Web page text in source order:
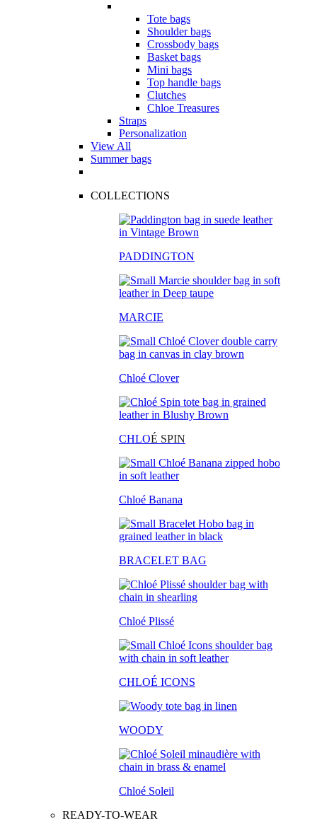
Tote bags
Shoulder bags
Crossbody bags
Basket bags
Mini bags
Top handle bags
Clutches
Chloe Treasures
Straps
Personalization
View All
Summer bags
COLLECTIONS
PADDINGTON
MARCIE
Chloé Clover
CHLOÉ SPIN
Chloé Banana
BRACELET BAG
Chloé Plissé
CHLOÉ ICONS
WOODY
Chloé Soleil
READY-TO-WEAR